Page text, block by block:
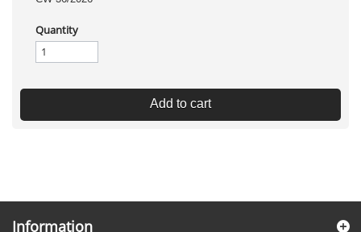
Quantity
Add to cart
Information